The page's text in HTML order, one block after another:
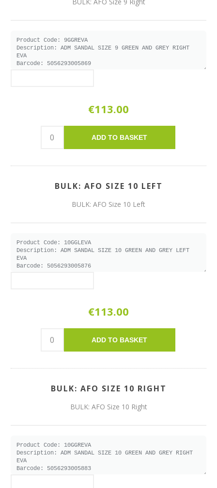
€113.00
ADD TO BASKET
BULK: AFO SIZE 10 LEFT
BULK: AFO Size 10 Left
€113.00
ADD TO BASKET
BULK: AFO SIZE 10 RIGHT
BULK: AFO Size 10 Right